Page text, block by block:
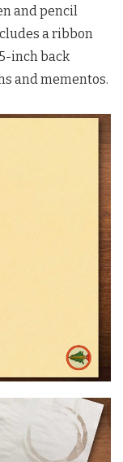
and pencil
a ribbon
inch back
and mementos.